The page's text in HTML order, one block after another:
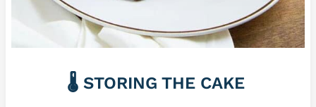
🌡️ STORING THE CAKE